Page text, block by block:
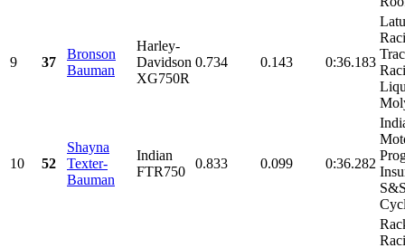
9 37
Bronson
Bauman
Harley-
Davidson
XG750R
0.734 0.143 0:36.183
10 52
Shayna
Texter-
Bauman
Indian
FTR750
0.833 0.099 0:36.282